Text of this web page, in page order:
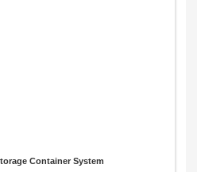
Container System